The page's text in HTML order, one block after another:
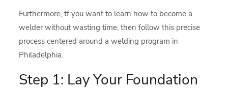
Furthermore, tf you want to learn how to become a
welder without wasting time, then follow this precise
process centered around a welding program in
Philadelphia.
Step 1: Lay Your Foundation